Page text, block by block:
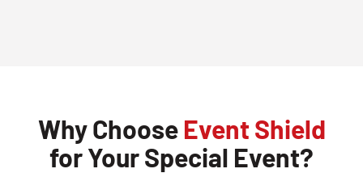
Why Choose Event Shield
for Your Special Event?